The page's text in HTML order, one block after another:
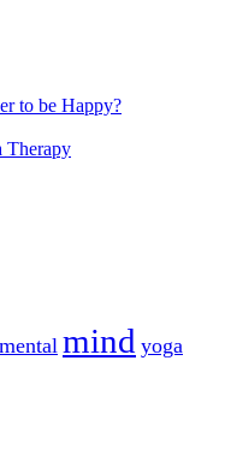
to be Happy?
Therapy
mental mind yoga